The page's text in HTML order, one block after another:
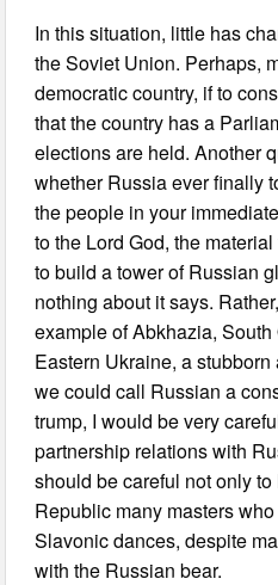
In this situation, little has
the Soviet Union. Perhaps,
democratic country, if to
that the country has a
elections are held. Another
whether Russia ever finally
the people in your
to the Lord God, the
to build a tower of Russian
nothing about it says.
example of Abkhazia,
Eastern Ukraine, a
we could call Russian a
trump, I would be very
partnership relations with
should be careful not only
Republic many masters
Slavonic dances, despite
with the Russian bear.